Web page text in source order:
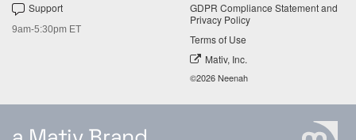
Support
9am-5:30pm ET
GDPR Compliance Statement and
Privacy Policy
Terms of Use
Mativ, Inc.
©2026 Neenah